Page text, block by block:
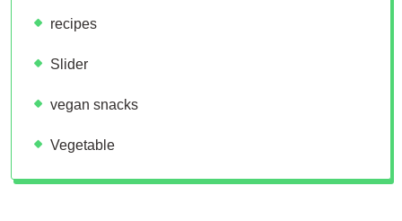
recipes
Slider
vegan snacks
Vegetable